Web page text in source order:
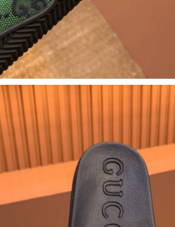
Jul 09, 2026 at 8:36 AM.
Jul 12, 2026 at 11:01 AM.
on Aug 08, 2026 at 6:43 PM.